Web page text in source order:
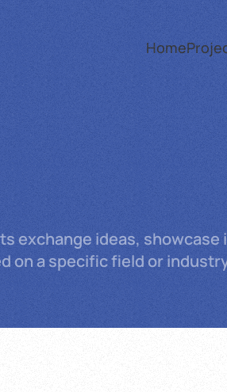
Home
exchange ideas,
on a specific field or